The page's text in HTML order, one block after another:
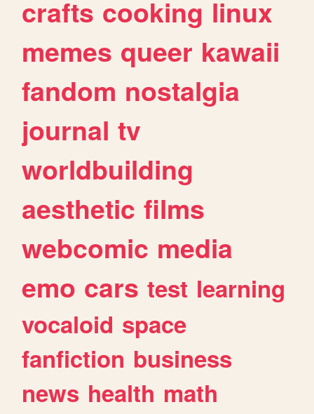
crafts cooking linux
memes queer kawaii
fandom nostalgia
journal tv
worldbuilding
aesthetic films
webcomic media
emo cars test learning
vocaloid space
fanfiction business
news health math